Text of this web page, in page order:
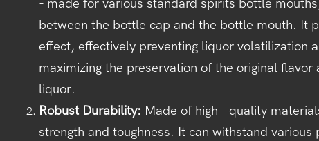
- made for various standard spirits bottle
between the bottle cap and the bottle mouth. It
effect, effectively preventing liquor volatilization
maximizing the preservation of the original flavor
liquor.
Robust Durability: Made of high - quality
strength and toughness. It can withstand various